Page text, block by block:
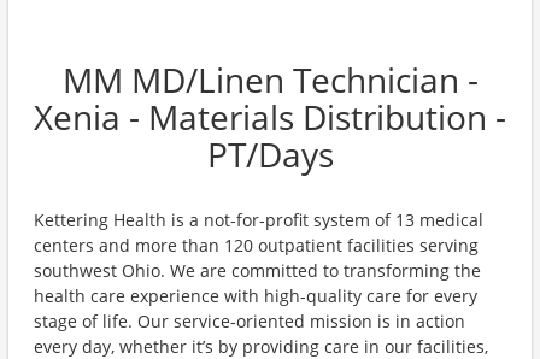
MM MD/Linen Technician -
Xenia - Materials Distribution -
PT/Days
Kettering Health is a not-for-profit system of 13 medical
centers and more than 120 outpatient facilities serving
southwest Ohio. We are committed to transforming the
health care experience with high-quality care for every
stage of life. Our service-oriented mission is in action
every day, whether it’s by providing care in our facilities,